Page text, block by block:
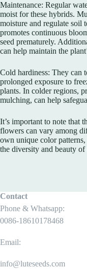
Maintenance: Regular
moist for these hybrids.
moisture and regulate soil
promotes continuous
seed prematurely.
can help maintain the
Cold hardiness: They can
prolonged exposure to
plants. In colder regions,
mulching, can help
It’s important to note that
flowers can vary among
own unique color
the diversity and beauty
Contact
Phone & Whatsapp:
0086-18610178468
Email:
info@luteseeds.com